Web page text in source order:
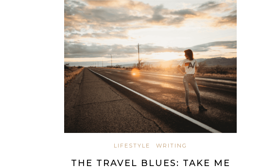
LIFESTYLE WRITING
THE TRAVEL BLUES: TAKE ME